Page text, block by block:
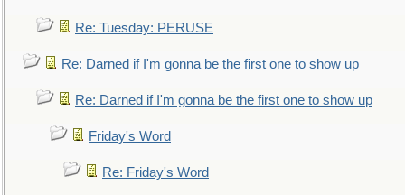
Re: Tuesday: PERUSE
Re: Darned if I'm gonna be the first one to show up
Re: Darned if I'm gonna be the first one to show up
Friday's Word
Re: Friday's Word